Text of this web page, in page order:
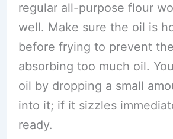
regular all-purpose flour
well. Make sure the oil is
before frying to prevent
absorbing too much oil.
oil by dropping a small
into it; if it sizzles
ready.